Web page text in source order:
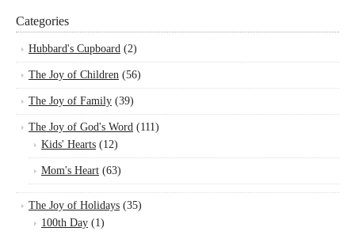
Categories
Hubbard's Cupboard (2)
The Joy of Children (56)
The Joy of Family (39)
The Joy of God's Word (111)
Kids' Hearts (12)
Mom's Heart (63)
The Joy of Holidays (35)
100th Day (1)